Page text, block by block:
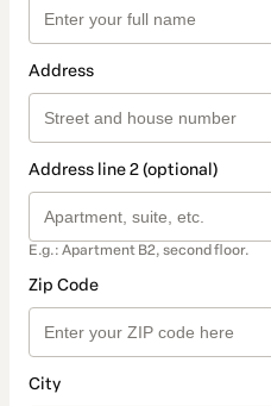
Address
Address line 2 (optional)
E.g.: Apartment B2, second floor.
Zip Code
City